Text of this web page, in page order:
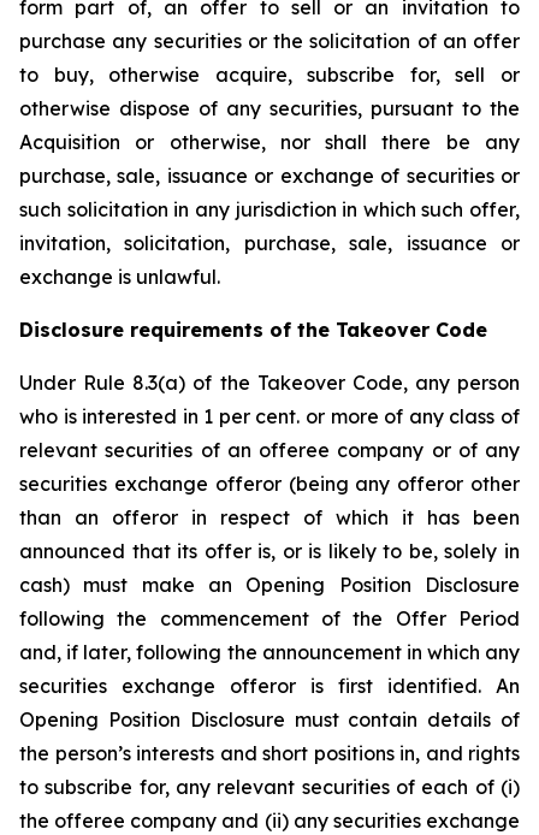
form part of, an offer to sell or an invitation to
purchase any securities or the solicitation of an offer
to buy, otherwise acquire, subscribe for, sell or
otherwise dispose of any securities, pursuant to the
Acquisition or otherwise, nor shall there be any
purchase, sale, issuance or exchange of securities or
such solicitation in any jurisdiction in which such offer,
invitation, solicitation, purchase, sale, issuance or
exchange is unlawful.
Disclosure requirements of the Takeover Code
Under Rule 8.3(a) of the Takeover Code, any person
who is interested in 1 per cent. or more of any class of
relevant securities of an offeree company or of any
securities exchange offeror (being any offeror other
than an offeror in respect of which it has been
announced that its offer is, or is likely to be, solely in
cash) must make an Opening Position Disclosure
following the commencement of the Offer Period
and, if later, following the announcement in which any
securities exchange offeror is first identified. An
Opening Position Disclosure must contain details of
the person’s interests and short positions in, and rights
to subscribe for, any relevant securities of each of (i)
the offeree company and (ii) any securities exchange